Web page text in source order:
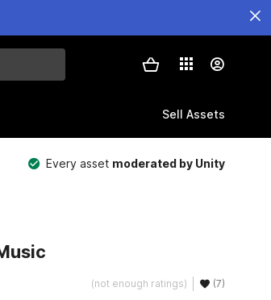
Sell Assets
Every asset moderated by Unity
(not enough ratings) (7)